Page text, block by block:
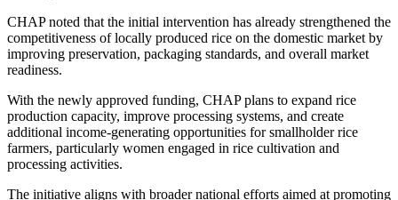
CHAP noted that the initial intervention has already strengthened the
competitiveness of locally produced rice on the domestic market by
improving preservation, packaging standards, and overall market
readiness.
With the newly approved funding, CHAP plans to expand rice
production capacity, improve processing systems, and create
additional income-generating opportunities for smallholder rice
farmers, particularly women engaged in rice cultivation and
processing activities.
The initiative aligns with broader national efforts aimed at promoting